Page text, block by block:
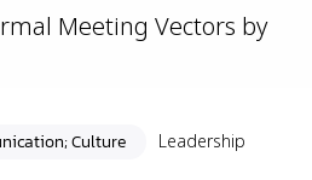
Meeting Vectors by
Culture Leadership